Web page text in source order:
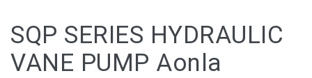
SQP SERIES HYDRAULIC
VANE PUMP Aonla